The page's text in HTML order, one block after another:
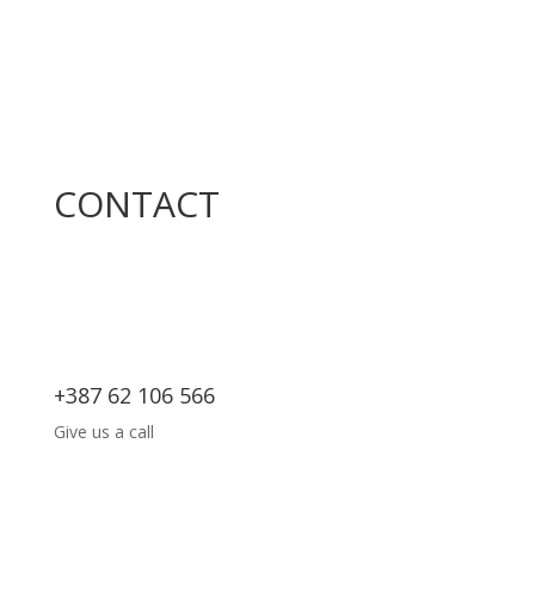
CONTACT
+387 62 106 566
Give us a call